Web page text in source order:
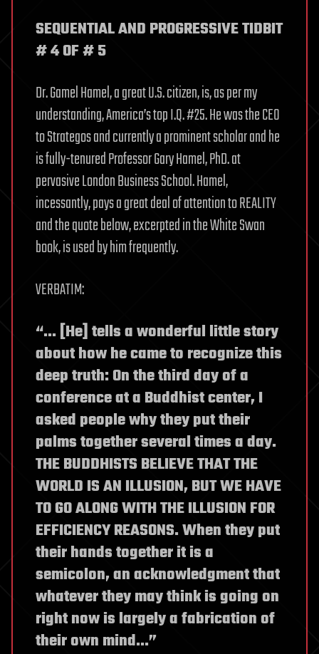
SEQUENTIAL AND PROGRESSIVE TIDBIT
# 4 OF # 5
Dr. Gamel Hamel, a great U.S. citizen, is, as per my
understanding, America’s top I.Q. #25. He was the CEO
to Strategos and currently a prominent scholar and he
is fully-tenured Professor Gary Hamel, PhD. at
pervasive London Business School. Hamel,
incessantly, pays a great deal of attention to REALITY
and the quote below, excerpted in the White Swan
book, is used by him frequently.
VERBATIM:
“… [He] tells a wonderful little story
about how he came to recognize this
deep truth: On the third day of a
conference at a Buddhist center, I
asked people why they put their
palms together several times a day.
THE BUDDHISTS BELIEVE THAT THE
WORLD IS AN ILLUSION, BUT WE HAVE
TO GO ALONG WITH THE ILLUSION FOR
EFFICIENCY REASONS. When they put
their hands together it is a
semicolon, an acknowledgment that
whatever they may think is going on
right now is largely a fabrication of
their own mind…”